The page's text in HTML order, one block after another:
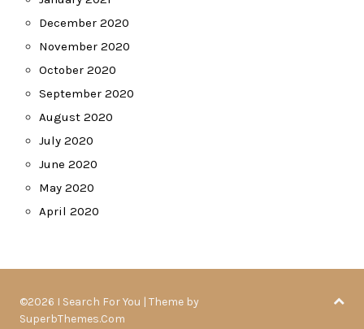
December 2020
November 2020
October 2020
September 2020
August 2020
July 2020
June 2020
May 2020
April 2020
©2026 I Search For You | Theme by
SuperbThemes.Com